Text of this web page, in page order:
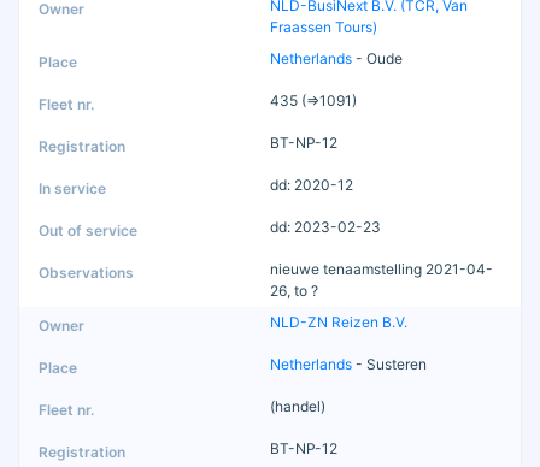
NLD-BusiNext B.V. (TCR, Van
Fraassen Tours)
Netherlands - Oude
435 (=>1091)
BT-NP-12
dd: 2020-12
dd: 2023-02-23
nieuwe tenaamstelling 2021-04-
26, to ?
NLD-ZN Reizen B.V.
Netherlands - Susteren
(handel)
BT-NP-12